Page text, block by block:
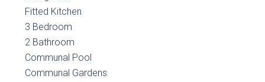
Fitted Kitchen
3 Bedroom
2 Bathroom
Communal Pool
Communal Gardens